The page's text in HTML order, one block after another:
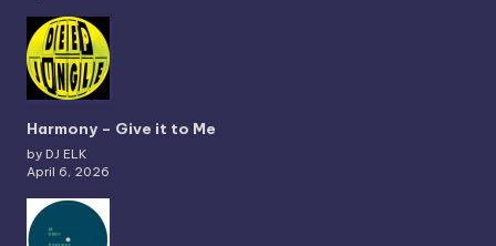
Harmony – Give it to Me
by DJ ELK
April 6, 2026